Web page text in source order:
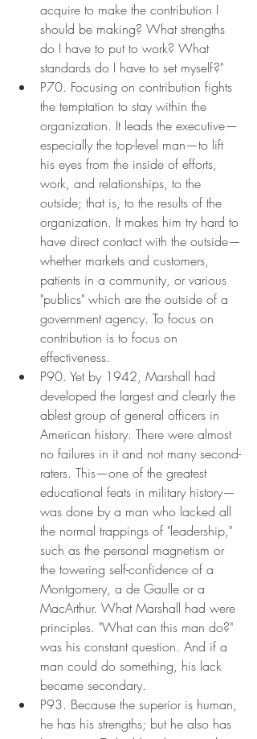
acquire to make the contribution I
should be making? What strengths
do I have to put to work? What
standards do I have to set myself?"
P70. Focusing on contribution fights
the temptation to stay within the
organization. It leads the executive—
especially the top-level man—to lift
his eyes from the inside of efforts,
work, and relationships, to the
outside; that is, to the results of the
organization. It makes him try hard to
have direct contact with the outside—
whether markets and customers,
patients in a community, or various
"publics" which are the outside of a
government agency. To focus on
contribution is to focus on
effectiveness.
P90. Yet by 1942, Marshall had
developed the largest and clearly the
ablest group of general officers in
American history. There were almost
no failures in it and not many second-
raters. This—one of the greatest
educational feats in military history—
was done by a man who lacked all
the normal trappings of "leadership,"
such as the personal magnetism or
the towering self-confidence of a
Montgomery, a de Gaulle or a
MacArthur. What Marshall had were
principles. "What can this man do?"
was his constant question. And if a
man could do something, his lack
became secondary.
P93. Because the superior is human,
he has his strengths; but he also has